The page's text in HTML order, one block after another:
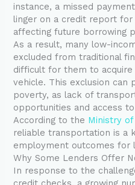
instance, a missed
linger on a credit report for
affecting future borrowing
As a result, many low-
excluded from traditional
difficult for them to
vehicle. This exclusion can
poverty, as lack of
opportunities and access
According to the Ministry
reliable transportation is a
employment outcomes for
Why Some Lenders Offer
In response to the